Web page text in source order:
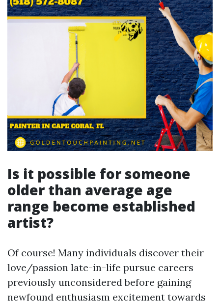
Is it possible for someone
older than average age
range become established
artist?
Of course! Many individuals discover their
love/passion late-in-life pursue careers
previously unconsidered before gaining
newfound enthusiasm excitement towards